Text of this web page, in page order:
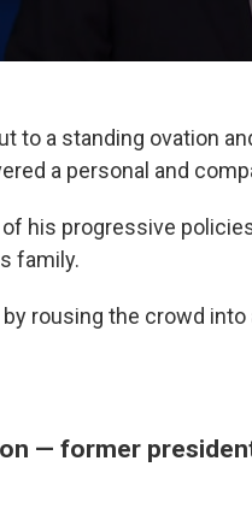
to a standing ovation
a personal and
his progressive
family.
rousing the crowd
— former